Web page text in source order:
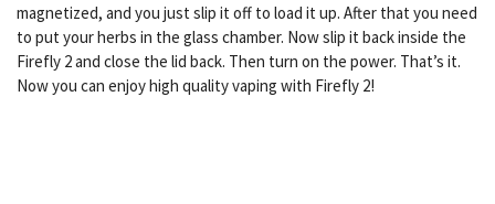
magnetized, and you just slip it off to load it up. After that you need
to put your herbs in the glass chamber. Now slip it back inside the
Firefly 2 and close the lid back. Then turn on the power. That’s it.
Now you can enjoy high quality vaping with Firefly 2!